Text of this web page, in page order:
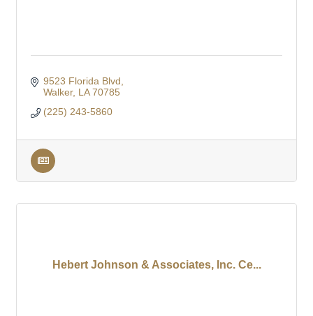
9523 Florida Blvd
Walker LA 70785
(225) 243-5860
Hebert Johnson & Associates, Inc. Ce...